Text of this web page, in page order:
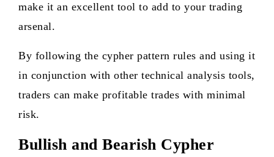
make it an excellent tool to add to your trading
arsenal.
By following the cypher pattern rules and using it
in conjunction with other technical analysis tools,
traders can make profitable trades with minimal
risk.
Bullish and Bearish Cypher